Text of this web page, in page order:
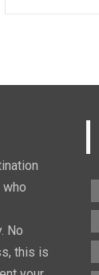
No
this is